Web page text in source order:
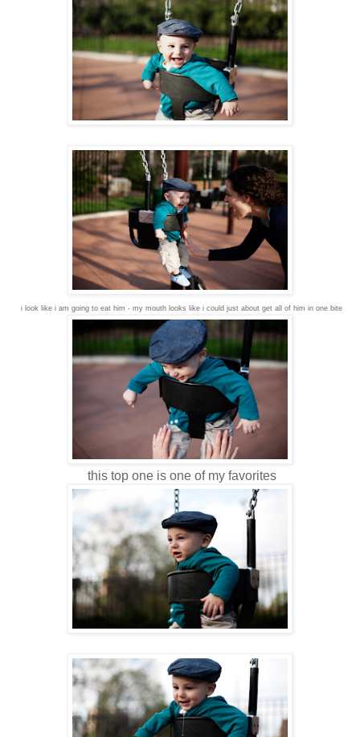
i look like i am going to eat him - my mouth looks like i could just about get all of him in one bite
this top one is one of my favorites